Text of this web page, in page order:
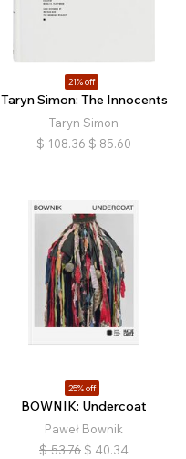
21% off
Taryn Simon: The Innocents
Taryn Simon
$ 108.36 $ 85.60
25% off
BOWNIK: Undercoat
Paweł Bownik
$ 53.76 $ 40.34